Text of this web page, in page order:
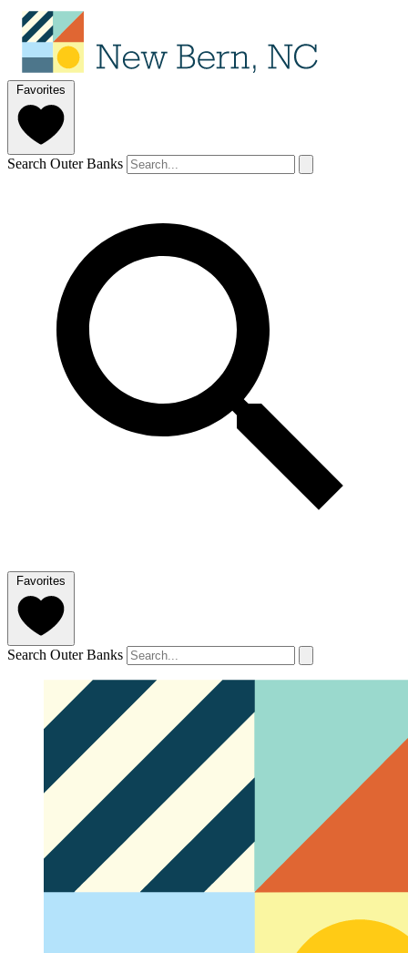
Favorites
Search Outer Banks
Favorites
Search Outer Banks